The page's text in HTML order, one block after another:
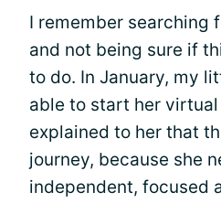
I remember searching
and not being sure if
to do. In January, my
able to start her virtual
explained to her that
journey, because she
independent, focused